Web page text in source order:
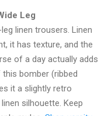
Leg
linen trousers. Linen
it has texture, and the
of a day actually adds
bomber (ribbed
it a slightly retro
silhouette. Keep